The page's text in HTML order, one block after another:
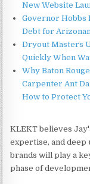
New Website
Governor Hobbs
Debt for
Dryout Masters
Quickly When
Why Baton
Carpenter Ant
How to Protect
KLEKT believes
expertise, and
brands will play a
phase of